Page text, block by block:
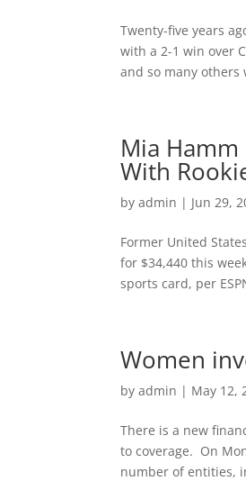
Twenty-five years
with a 2-1 win over
and so many others
Mia Hamm
With
byadmin | Jun 29,
Former United
for $34,440 this
sports card, per
Women
byadmin | May 12,
There is a new
to coverage. On
number of entities,